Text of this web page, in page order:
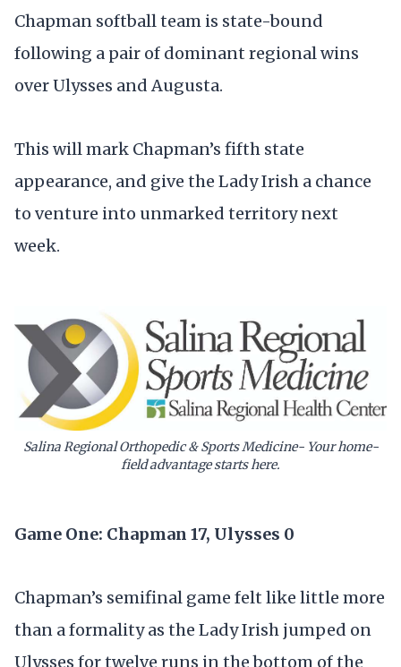
Chapman softball team is state-bound
following a pair of dominant regional wins
over Ulysses and Augusta.
This will mark Chapman’s fifth state
appearance, and give the Lady Irish a chance
to venture into unmarked territory next
week.
Salina Regional Orthopedic & Sports Medicine- Your home-
field advantage starts here.
Game One: Chapman 17, Ulysses 0
Chapman’s semifinal game felt like little more
than a formality as the Lady Irish jumped on
Ulysses for twelve runs in the bottom of the